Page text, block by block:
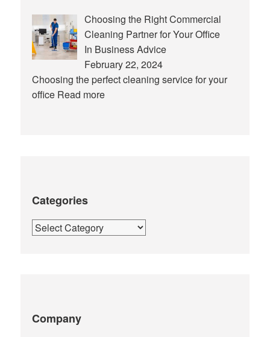
Choosing the Right Commercial
Cleaning Partner for Your Office
In Business Advice
February 22, 2024
Choosing the perfect cleaning service for your
office Read more
Categories
Categories
Company